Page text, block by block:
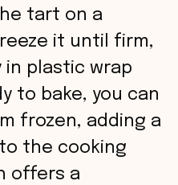
tart on a
it until firm,
plastic wrap
to bake, you can
frozen, adding a
the cooking
offers a